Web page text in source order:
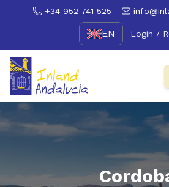
+34 952 741 525
EN Login /